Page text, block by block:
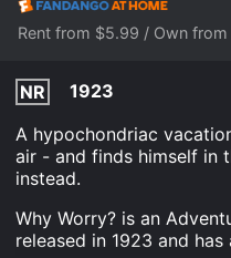
Rent from $5.99 / Own from
NR
1923
A hypochondriac
air - and finds himself in
instead.
Why Worry? is an
released in 1923 and